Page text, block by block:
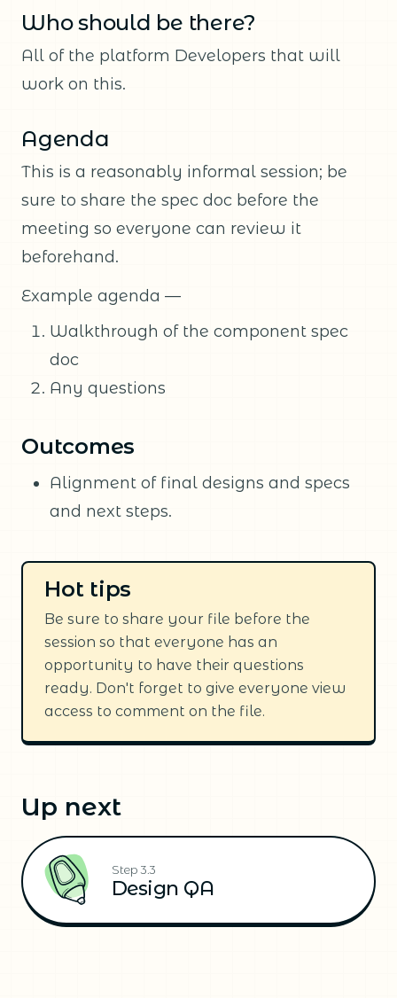
Who should be there?
All of the platform Developers that will
work on this.
Agenda
This is a reasonably informal session; be
sure to share the spec doc before the
meeting so everyone can review it
beforehand.
Example agenda —
Walkthrough of the component spec
doc
Any questions
Outcomes
Alignment of final designs and specs
and next steps.
Hot tips
Be sure to share your file before the
session so that everyone has an
opportunity to have their questions
ready. Don't forget to give everyone view
access to comment on the file.
Up next
Step 3.3
Design QA